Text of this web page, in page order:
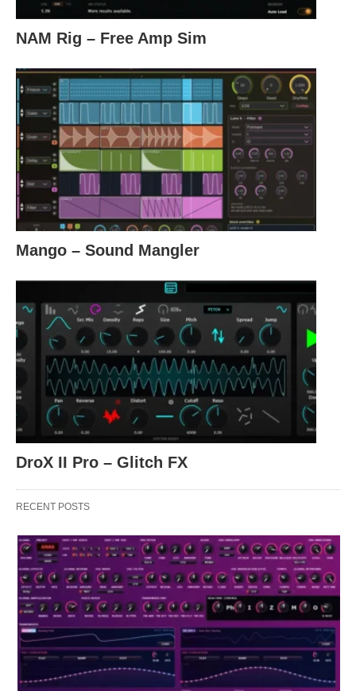
NAM Rig – Free Amp Sim
Mango – Sound Mangler
DroX II Pro – Glitch FX
RECENT POSTS